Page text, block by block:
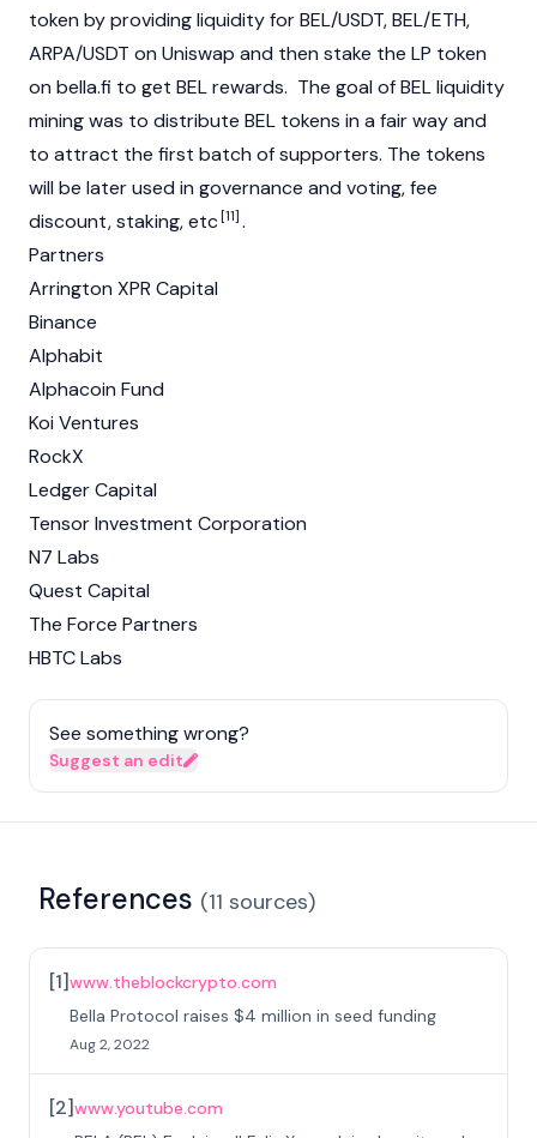
token by providing liquidity for BEL/USDT, BEL/ETH,
ARPA/USDT on Uniswap and then stake the LP token
on bella.fi to get BEL rewards. The goal of BEL liquidity
mining was to distribute BEL tokens in a fair way and
to attract the first batch of supporters. The tokens
will be later used in governance and voting, fee
discount, staking, etc[11].
Partners
Arrington XPR Capital
Binance
Alphabit
Alphacoin Fund
Koi Ventures
RockX
Ledger Capital
Tensor Investment Corporation
N7 Labs
Quest Capital
The Force Partners
HBTC Labs
See something wrong?
Suggest an edit
References (11 sources)
[1]www.theblockcrypto.com
Bella Protocol raises $4 million in seed funding
Aug 2, 2022
[2]www.youtube.com